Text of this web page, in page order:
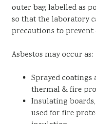
outer bag labelled as
so that the laboratory
precautions to prevent
Asbestos may occur as:
Sprayed coatings
thermal & fire
Insulating
used for fire